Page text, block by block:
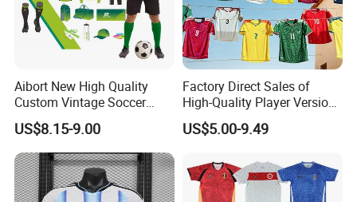
Aibort New High Quality
Custom Vintage Soccer
Jersey Streetwear Short
Sleeve Football Polo Shirts
Full Customization Soccer
Jersey
US$8.15-9.00
Factory Direct Sales of
High-Quality Player Version
Football Jersey Football
Shirt
US$5.00-9.49